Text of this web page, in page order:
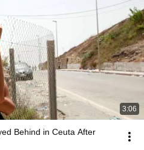
3:06
Behind in Ceuta After